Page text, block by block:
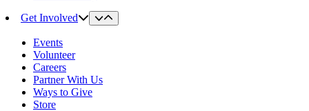
Get Involved
Events
Volunteer
Careers
Partner With Us
Ways to Give
Store